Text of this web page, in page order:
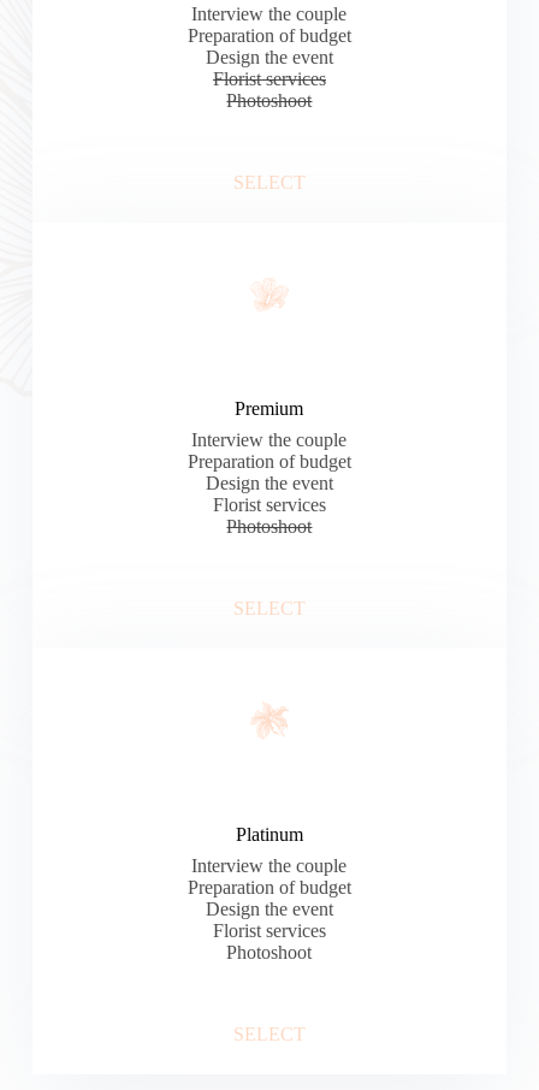
Interview the couple
Preparation of budget
Design the event
Florist services
Photoshoot
SELECT
Premium
Interview the couple
Preparation of budget
Design the event
Florist services
Photoshoot
SELECT
Platinum
Interview the couple
Preparation of budget
Design the event
Florist services
Photoshoot
SELECT